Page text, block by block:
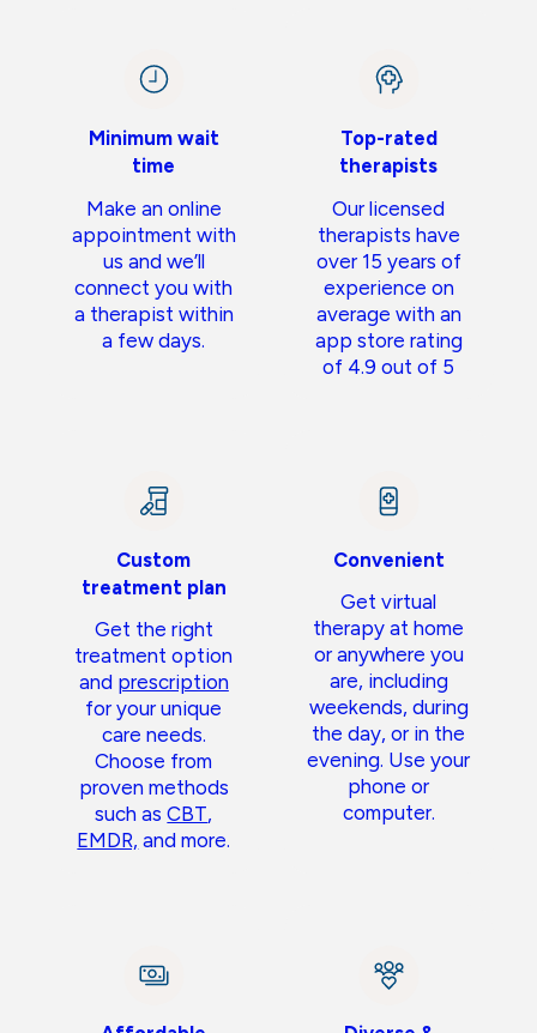
Minimum wait
time
Make an online
appointment with
us and we’ll
connect you with
a therapist within
a few days.
Top-rated
therapists
Our licensed
therapists have
over 15 years of
experience on
average with an
app store rating
of 4.9 out of 5
Custom
treatment plan
Get the right
treatment option
and prescription
for your unique
care needs.
Choose from
proven methods
such asCBT,
EMDR, and more.
Convenient
Get virtual
therapy at home
or anywhere you
are, including
weekends, during
the day, or in the
evening. Use your
phone or
computer.